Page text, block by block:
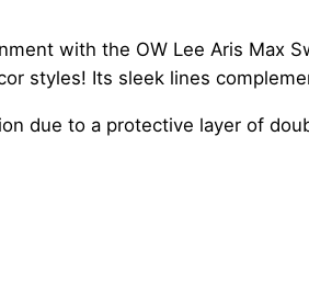
with the OW Lee Aris Max
styles! Its sleek lines
due to a protective layer of